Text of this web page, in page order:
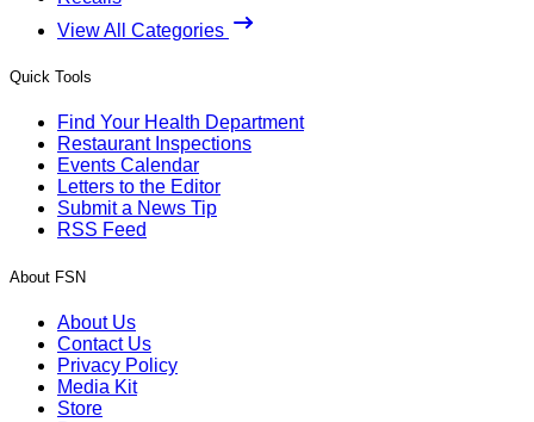
View All Categories
Quick Tools
Find Your Health Department
Restaurant Inspections
Events Calendar
Letters to the Editor
Submit a News Tip
RSS Feed
About FSN
About Us
Contact Us
Privacy Policy
Media Kit
Store